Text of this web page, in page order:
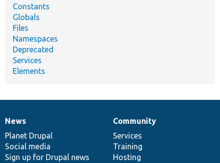
Constants
Globals
Files
Namespaces
Deprecated
Services
Elements
News
items
News
Planet Drupal
Social media
Sign up for Drupal news
Our
community
Community
Services
Training
Hosting
Documentation
Drupal
code
base
Governance
of
community